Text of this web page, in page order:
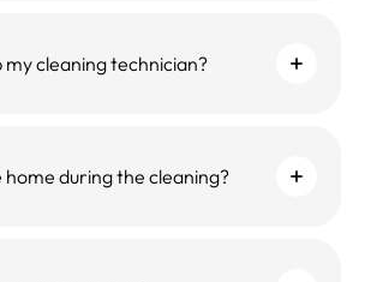
my cleaning technician?
home during the cleaning?